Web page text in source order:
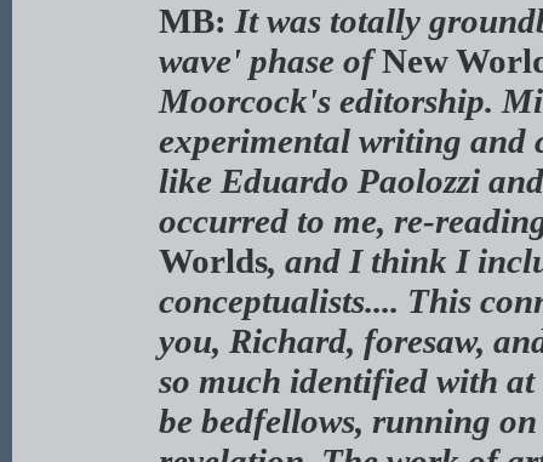
MB: It was totally
wave' phase ofNew
Moorcock's editorship.
experimental writing and
like Eduardo Paolozzi
occurred to me, re-
Worlds, and I think I
conceptualists.... This
you, Richard, foresaw,
so much identified with
be bedfellows, running